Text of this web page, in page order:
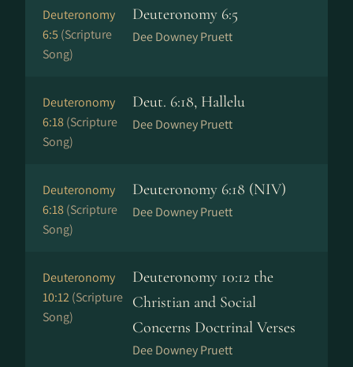
Deuteronomy
6:5 (Scripture
Song)
Deuteronomy 6:5
Dee Downey Pruett
Deuteronomy
6:18(Scripture
Song)
Deut. 6:18, Hallelu
Dee Downey Pruett
Deuteronomy
6:18(Scripture
Song)
Deuteronomy 6:18 (NIV)
Dee Downey Pruett
Deuteronomy
10:12(Scripture
Song)
Deuteronomy 10:12 the
Christian and Social
Concerns Doctrinal Verses
Dee Downey Pruett